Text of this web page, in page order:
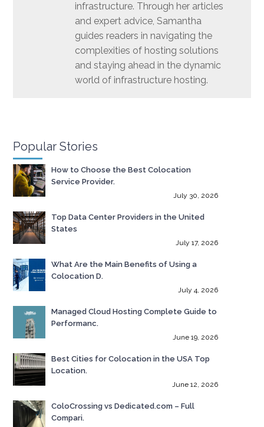
infrastructure. Through her articles
and expert advice, Samantha
guides readers in navigating the
complexities of hosting solutions
and staying ahead in the dynamic
world of infrastructure hosting.
Popular Stories
How to Choose the Best Colocation
Service Provider.
July 30, 2026
Top Data Center Providers in the United
States
July 17, 2026
What Are the Main Benefits of Using a
Colocation D.
July 4, 2026
Managed Cloud Hosting Complete Guide to
Performanc.
June 19, 2026
Best Cities for Colocation in the USA Top
Location.
June 12, 2026
ColoCrossing vs Dedicated.com – Full
Compari.